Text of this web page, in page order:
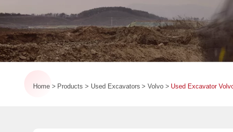
Home Products Used Excavators Volvo Used Excavator